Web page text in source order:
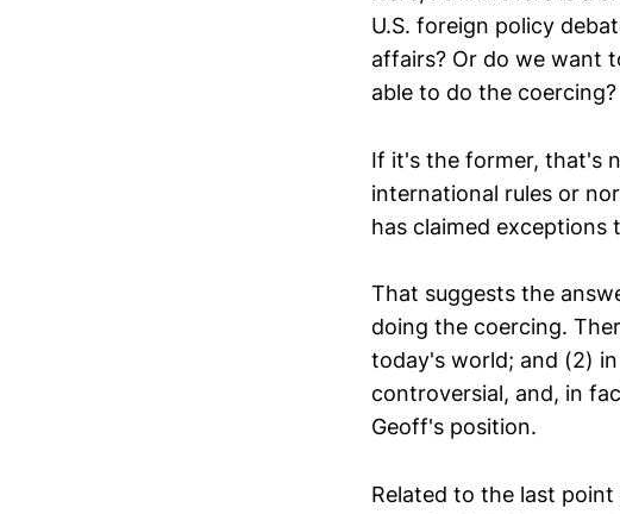
U.S. foreign policy
affairs? Or do we want
able to do the coercing?
If it's the former, that's
international rules or
has claimed
That suggests the
doing the coercing.
today's world; and (2)
controversial, and, in
Geoff's position.
Related to the last